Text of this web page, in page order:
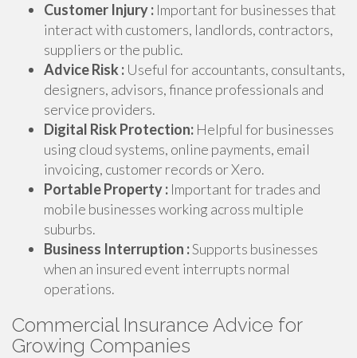
Customer Injury : Important for businesses that
interact with customers, landlords, contractors,
suppliers or the public.
Advice Risk : Useful for accountants, consultants,
designers, advisors, finance professionals and
service providers.
Digital Risk Protection: Helpful for businesses
using cloud systems, online payments, email
invoicing, customer records or Xero.
Portable Property : Important for trades and
mobile businesses working across multiple
suburbs.
Business Interruption :Supports businesses
when an insured event interrupts normal
operations.
Commercial Insurance Advice for
Growing Companies